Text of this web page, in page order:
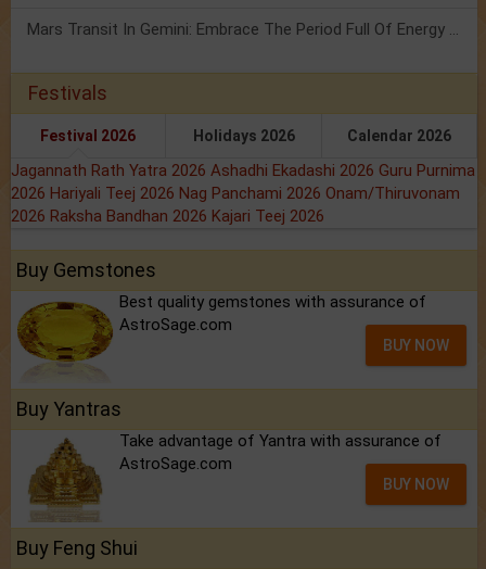
Mars Transit In Gemini: Embrace The Period Full Of Energy & Intelligence
Festivals
Festival 2026 Holidays 2026 Calendar 2026
Jagannath Rath Yatra 2026 Ashadhi Ekadashi 2026 Guru Purnima
2026 Hariyali Teej 2026 Nag Panchami 2026 Onam/Thiruvonam
2026 Raksha Bandhan 2026 Kajari Teej 2026
Buy Gemstones
Best quality gemstones with assurance of
AstroSage.com
BUY NOW
Buy Yantras
Take advantage of Yantra with assurance of
AstroSage.com
BUY NOW
Buy Feng Shui